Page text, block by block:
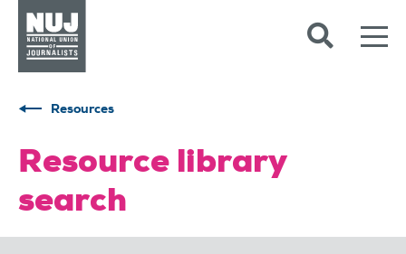
Resources
Resource library
search